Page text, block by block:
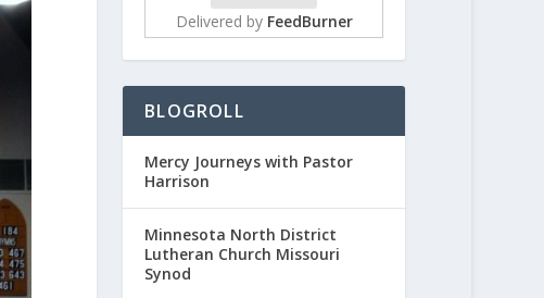
Delivered by FeedBurner
BLOGROLL
Mercy Journeys with Pastor
Harrison
Minnesota North District
Lutheran Church Missouri
Synod